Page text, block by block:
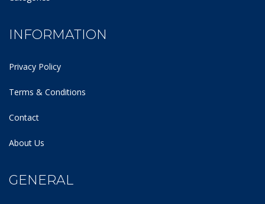
INFORMATION
Privacy Policy
Terms & Conditions
Contact
About Us
GENERAL